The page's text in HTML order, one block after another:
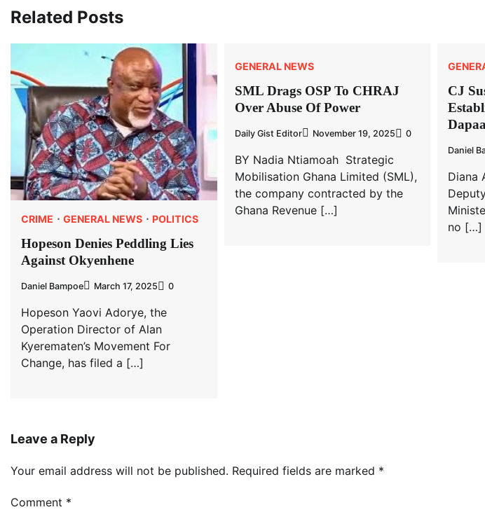
Related Posts
CRIME GENERAL NEWS POLITICS
Hopeson Denies Peddling Lies
Against Okyenhene
Daniel Bampoe March 17, 2025 0
Hopeson Yaovi Adorye, the
Operation Director of Alan
Kyerematen’s Movement For
Change, has filed a […]
GENERAL NEWS
SML Drags OSP To CHRAJ
Over Abuse Of Power
Daily Gist Editor November 19, 2025 0
BY Nadia Ntiamoah Strategic
Mobilisation Ghana Limited (SML),
the company contracted by the
Ghana Revenue […]
CJ
Daniel
Diana
no […]
Leave a Reply
Your email address will not be published. Required fields are marked *
Comment *